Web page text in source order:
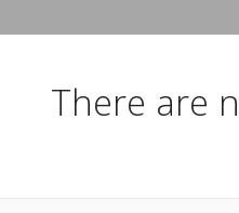
There are